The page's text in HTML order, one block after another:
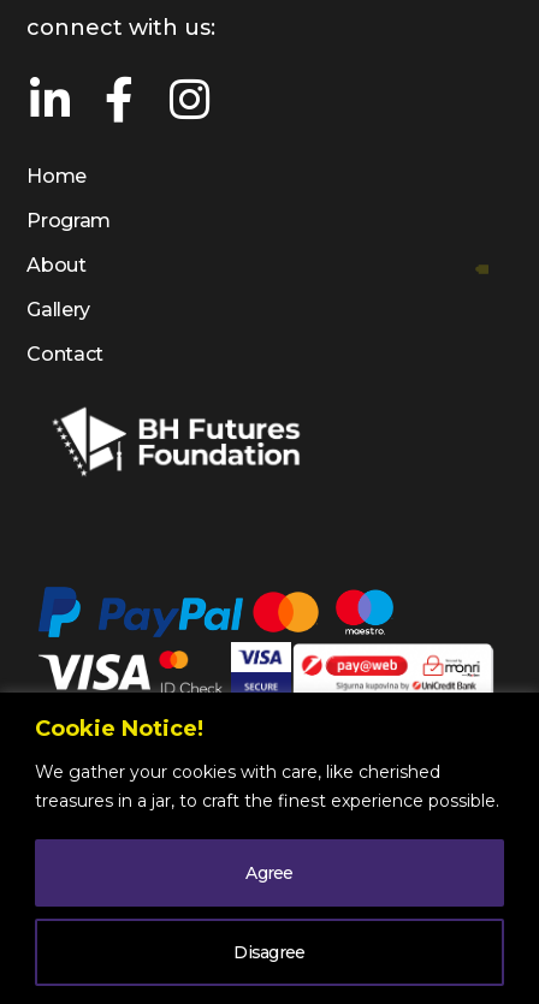
Cookie Notice!
We gather your cookies with care, like cherished
treasures in a jar, to craft the finest experience possible.
Disagree
Agree
connect with us:
Home
Program
About
Gallery
Contact